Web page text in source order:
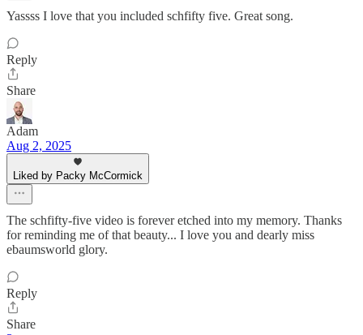
Yassss I love that you included schfifty five. Great song.
Reply
Share
Adam
Aug 2, 2025
Liked by Packy McCormick
The schfifty-five video is forever etched into my memory. Thanks
for reminding me of that beauty... I love you and dearly miss
ebaumsworld glory.
Reply
Share